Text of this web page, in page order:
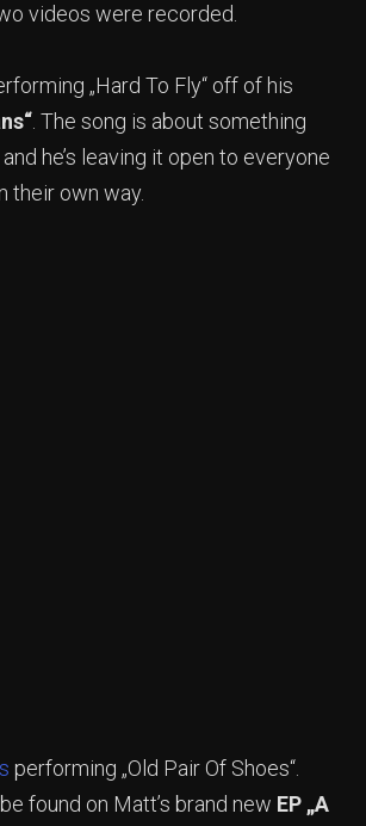
videos were recorded.
„Hard To Fly“ off of his
. The song is about something
he’s leaving it open to everyone
their own way.
performing „Old Pair Of Shoes“.
found on Matt’s brand new EP „A